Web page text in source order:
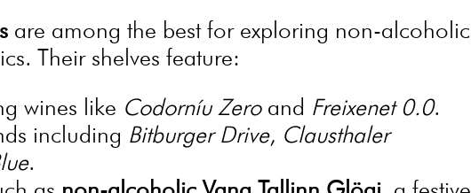
are among the best for exploring non-alcoholic
Their shelves feature:
wines like Codorníu Zeroand Freixenet 0.0.
including Bitburger Drive, Clausthaler
.